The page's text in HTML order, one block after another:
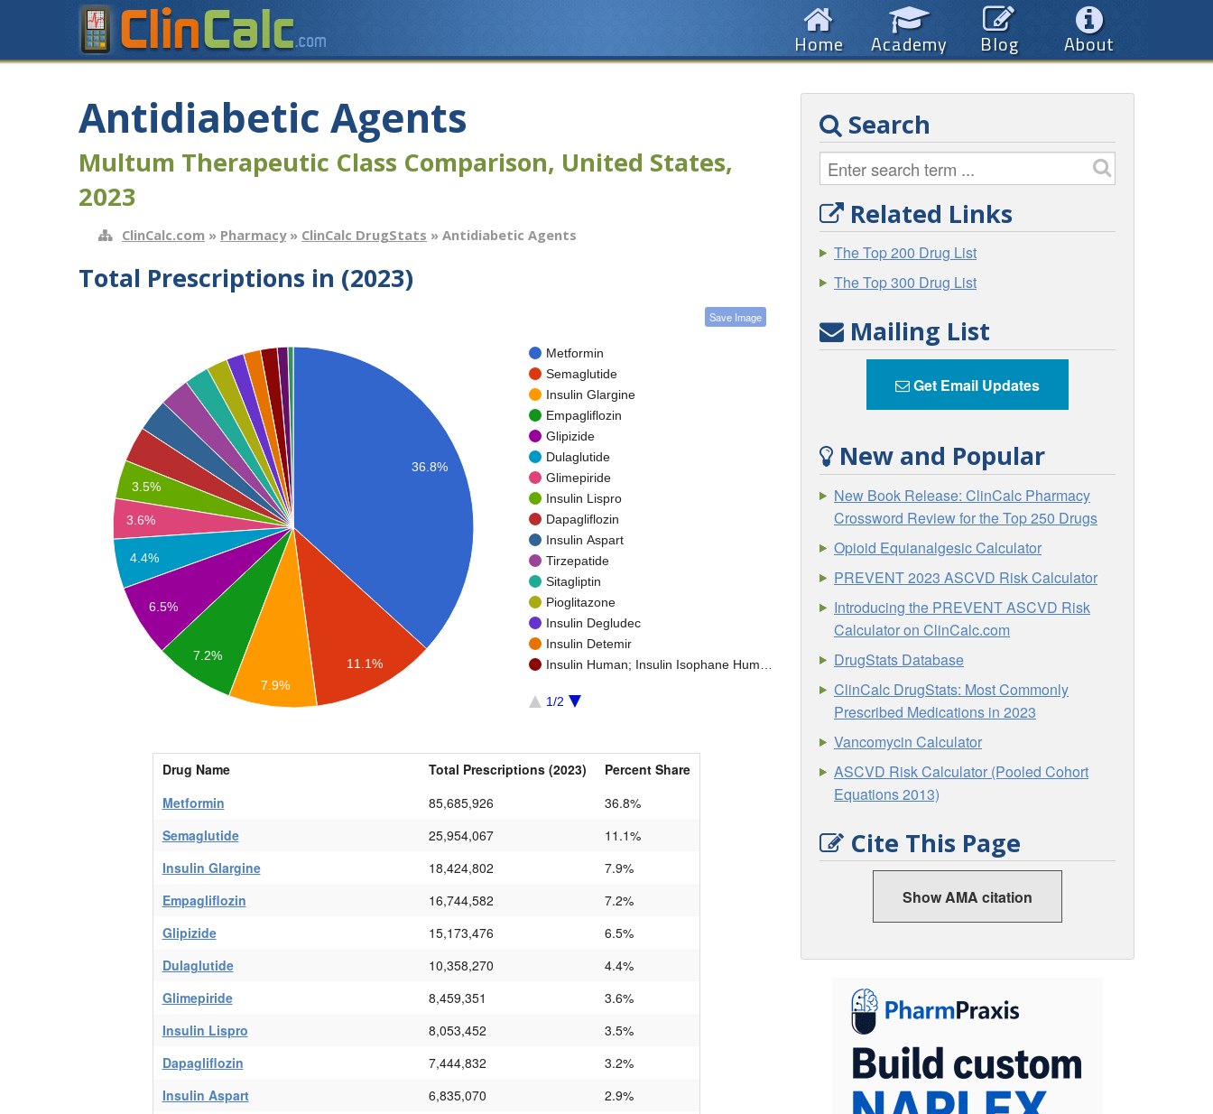
About
Blog
Academy
Home
Antidiabetic Agents
Multum Therapeutic Class Comparison, United States,
2023
ClinCalc.com » Pharmacy» ClinCalc DrugStats » Antidiabetic Agents
Total Prescriptions in (2023)
Save Image
Metformin
Semaglutide
Insulin Glargine
Empagliflozin
Glipizide
Dulaglutide
Glimepiride
Insulin Lispro
Dapagliflozin
Insulin Aspart
Tirzepatide
Sitagliptin
Pioglitazone
Insulin Degludec
Insulin Detemir
Insulin Human; Insulin Isophane Hum…
1/2
36.8%
11.1%
3.5%
3.6%
4.4%
6.5%
7.2%
7.9%
Drug Name Total Prescriptions (2023)
Percent Share
Metformin
85,685,926
36.8%
Semaglutide
25,954,067
11.1%
Insulin Glargine
18,424,802
7.9%
Empagliflozin
16,744,582
7.2%
Glipizide
15,173,476
6.5%
Dulaglutide
10,358,270
4.4%
Glimepiride
8,459,351
3.6%
Insulin Lispro
8,053,452
3.5%
Dapagliflozin
7,444,832
3.2%
Insulin Aspart
6,835,070
2.9%
Search
Related Links
The Top 200 Drug List
The Top 300 Drug List
Mailing List
Get Email Updates
New and Popular
New Book Release: ClinCalc Pharmacy
Crossword Review for the Top 250 Drugs
Opioid Equianalgesic Calculator
PREVENT 2023 ASCVD Risk Calculator
Introducing the PREVENT ASCVD Risk
Calculator on ClinCalc.com
DrugStats Database
ClinCalc DrugStats: Most Commonly
Prescribed Medications in 2023
Vancomycin Calculator
ASCVD Risk Calculator (Pooled Cohort
Equations 2013)
Cite This Page
Show AMA citation